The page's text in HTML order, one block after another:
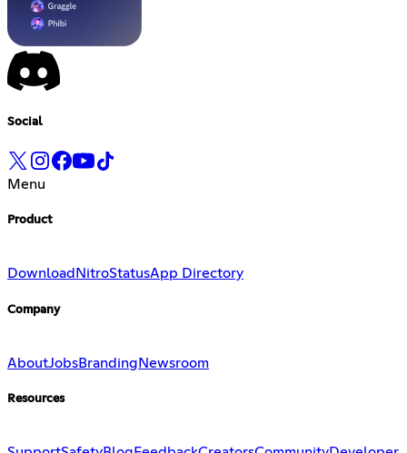
Social
Menu
Product
Download NitroStatusApp Directory
Company
AboutJobsBranding Newsroom
Resources